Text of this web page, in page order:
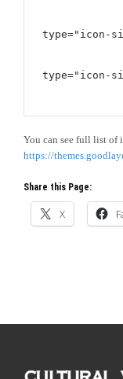
type="icon-
type="icon-
You can see full list of
https://
Share this Page:
X